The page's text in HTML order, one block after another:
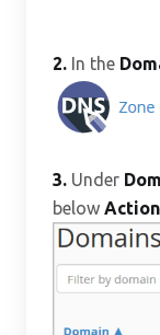
2. In the
3. Under
below